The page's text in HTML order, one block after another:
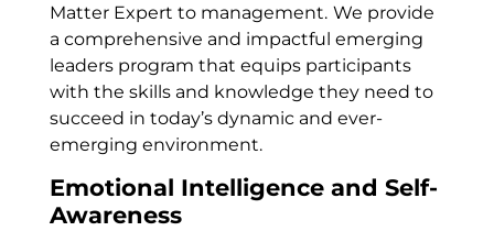
Matter Expert to management. We provide
a comprehensive and impactful emerging
leaders program that equips participants
with the skills and knowledge they need to
succeed in today’s dynamic and ever-
emerging environment.
Emotional Intelligence and Self-
Awareness